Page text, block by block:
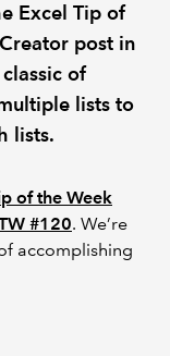
Excel Tip of
post in
of
lists to
lists.
of the Week
#120. We’re
accomplishing